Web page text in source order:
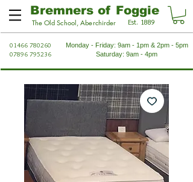
Bremners of Foggie
The Old School, Aberchirder Est. 1889
01466 780260
07896 795236
Monday - Friday: 9am - 1pm & 2pm - 5pm
Saturday: 9am - 4pm